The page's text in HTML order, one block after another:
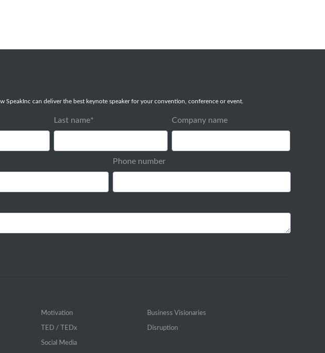
SpeakInc can deliver the best keynote speaker for your convention, conference or event.
Last name* Company name
Phone number
Motivation
TED / TEDx
Social Media
Business Visionaries
Disruption